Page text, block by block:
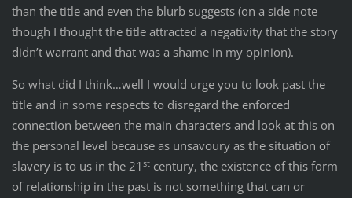
than the title and even the blurb suggests (on a side note
though I thought the title attracted a negativity that the story
didn’t warrant and that was a shame in my opinion).
So what did I think…well I would urge you to look past the
title and in some respects to disregard the enforced
connection between the main characters and look at this on
the personal level because as unsavoury as the situation of
slavery is to us in the 21 stcentury, the existence of this form
of relationship in the past is not something that can or